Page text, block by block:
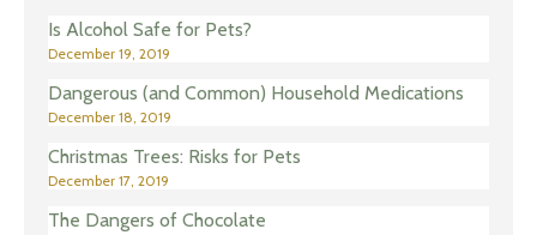
Is Alcohol Safe for Pets?
December 19, 2019
Dangerous (and Common) Household Medications
December 18, 2019
Christmas Trees: Risks for Pets
December 17, 2019
The Dangers of Chocolate